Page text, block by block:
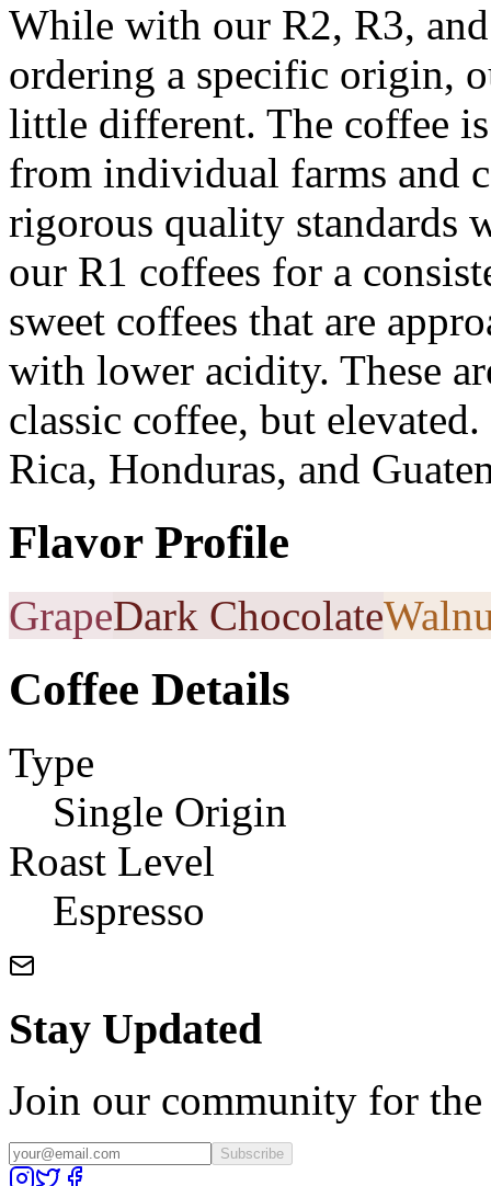
While with our R2, R3,
ordering a specific origin,
little different. The coffee
from individual farms and
rigorous quality standards
our R1 coffees for a
sweet coffees that are
with lower acidity. These
classic coffee, but
Rica, Honduras, and
Flavor Profile
GrapeDark Chocolate
Coffee Details
Type
Single Origin
Roast Level
Espresso
Stay Updated
Join our community for the
Subscribe